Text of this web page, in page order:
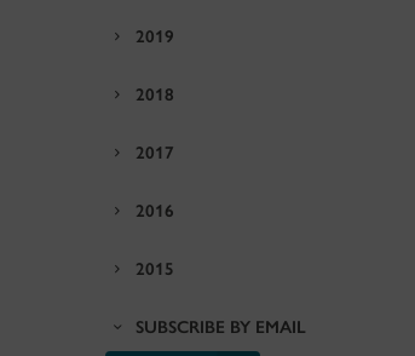
2019
2018
2017
2016
2015
SUBSCRIBE BY EMAIL